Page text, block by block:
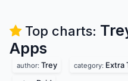
Top charts:
Apps
author: Trey category: Extra